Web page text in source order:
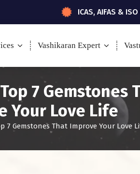
ICAS, AIFAS & ISO
Vashikaran Expert
7 Gemstones
Your Love Life
7 Gemstones That Improve Your Love